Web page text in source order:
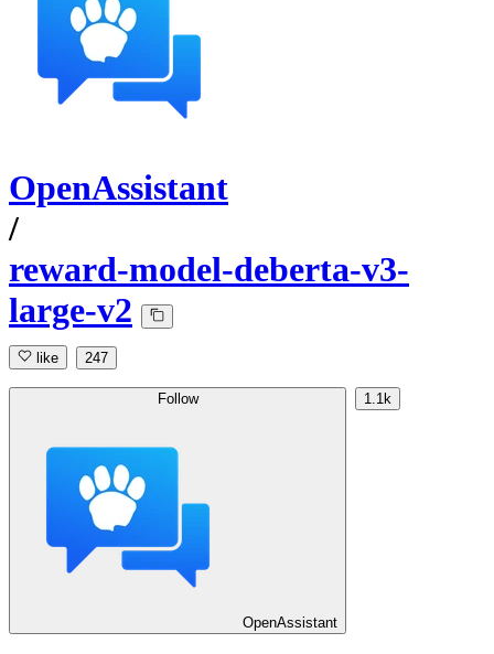
OpenAssistant
/
reward-model-deberta-v3-
large-v2
like 247
Follow
OpenAssistant
1.1k